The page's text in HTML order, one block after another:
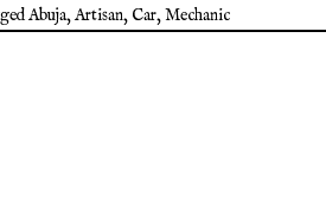
Abuja,Artisan, Car,Mechanic